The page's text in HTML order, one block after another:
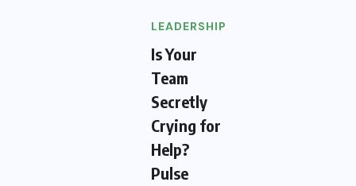
LEADERSHIP
Is Your
Team
Secretly
Crying for
Help?
Pulse